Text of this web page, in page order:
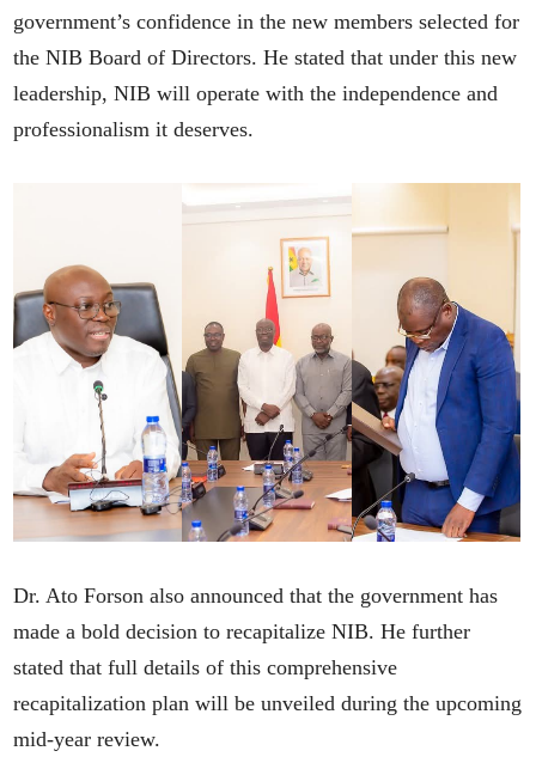
government’s confidence in the new members selected for
the NIB Board of Directors. He stated that under this new
leadership, NIB will operate with the independence and
professionalism it deserves.
Dr. Ato Forson also announced that the government has
made a bold decision to recapitalize NIB. He further
stated that full details of this comprehensive
recapitalization plan will be unveiled during the upcoming
mid-year review.